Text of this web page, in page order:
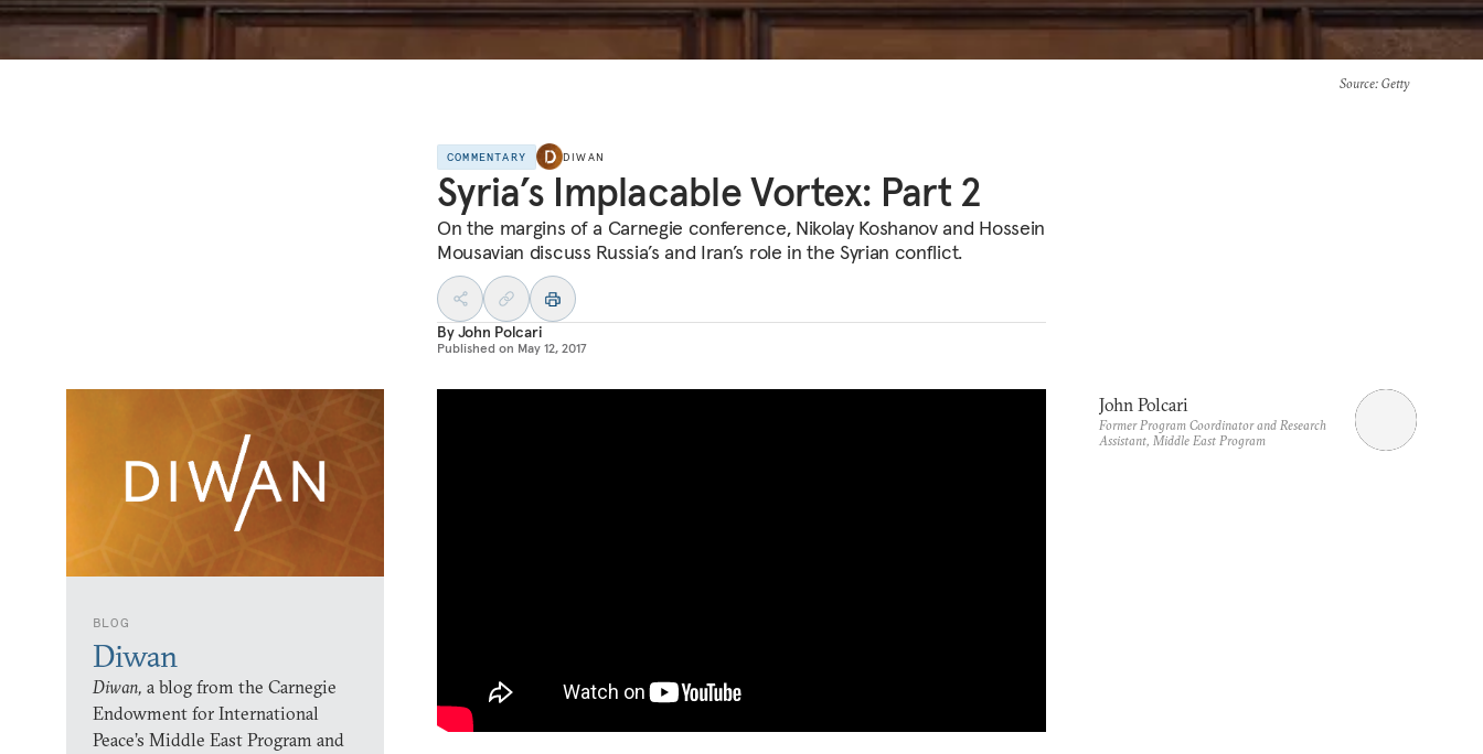
Source: Getty
COMMENTARY DIWAN
Syria’s Implacable Vortex: Part 2
On the margins of a Carnegie conference, Nikolay Koshanov and Hossein
Mousavian discuss Russia’s and Iran’s role in the Syrian conflict.
ByJohn Polcari
Published on May 12, 2017
BLOG
Diwan
Diwan, a blog from the Carnegie
Endowment for International
Peace’s Middle East Program and
John Polcari
Former Program Coordinator and Research
Assistant, Middle East Program